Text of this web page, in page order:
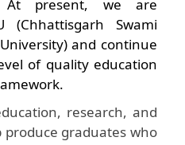
At present, we are
(Chhattisgarh Swami
and continue
of quality education
research, and
graduates who